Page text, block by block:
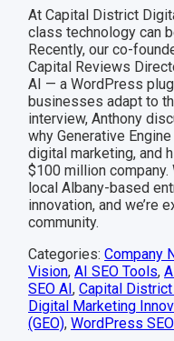
At Capital District
class technology can
Recently, our co-
Capital Reviews
AI — a WordPress
businesses adapt to
interview, Anthony
why Generative
digital marketing, and
$100 million company.
local Albany-based
innovation, and we’re
community.
Categories:Company
Vision,AI SEO Tools,
SEO AI,Capital
Digital Marketing
(GEO),WordPress SEO